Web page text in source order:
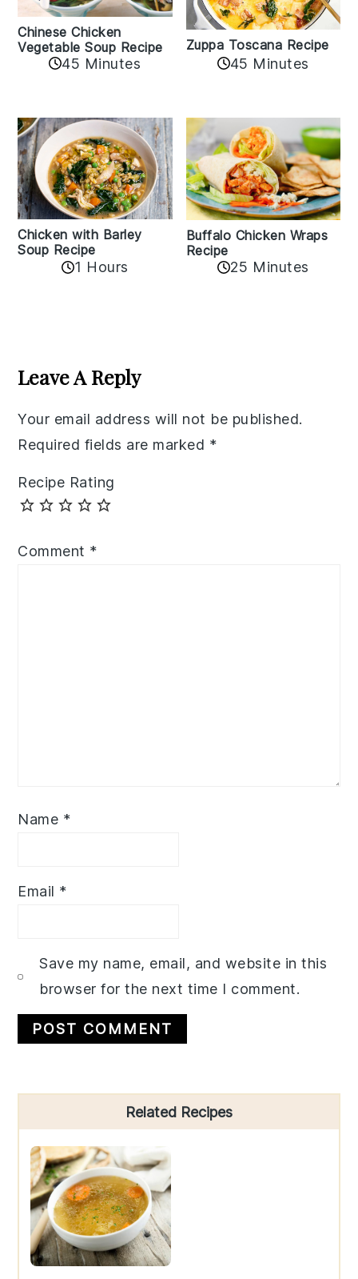
Chinese Chicken
Vegetable Soup Recipe
45 Minutes
Zuppa Toscana Recipe
45 Minutes
Chicken with Barley
Soup Recipe
1 Hours
Buffalo Chicken Wraps
Recipe
25 Minutes
Interactions
Leave A Reply
Your email address will not be published.
Required fields are marked *
Recipe Rating
Comment *
Name *
Email *
Save my name, email, and website in this
browser for the next time I comment.
Sidebar
Related Recipes